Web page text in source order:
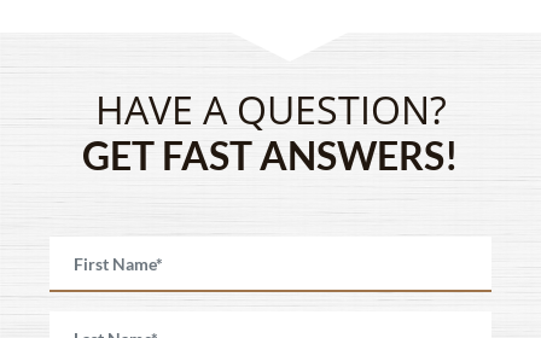
HAVE A QUESTION?
GET FAST ANSWERS!